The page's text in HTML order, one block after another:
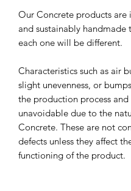
Our Concrete products are
and sustainably handmade
each one will be different.
Characteristics such as air
slight unevenness, or
the production process and
unavoidable due to the
Concrete. These are not
defects unless they affect
functioning of the product.